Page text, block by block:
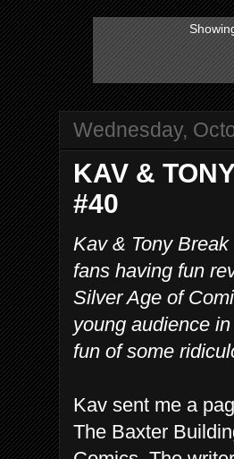
Wednesday,
KAV &
#40
Kav & Tony
fans having fun
Silver Age of
young audience
fun of some
Kav sent me a
The Baxter